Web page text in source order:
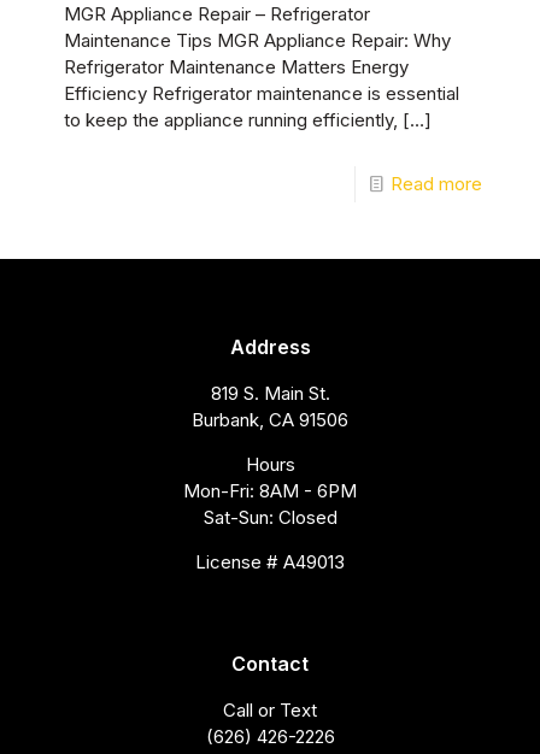
MGR Appliance Repair – Refrigerator
Maintenance Tips MGR Appliance Repair: Why
Refrigerator Maintenance Matters Energy
Efficiency Refrigerator maintenance is essential
to keep the appliance running efficiently, […]
Read more
Address
819 S. Main St.
Burbank, CA 91506
Hours
Mon-Fri: 8AM - 6PM
Sat-Sun: Closed
License # A49013
Contact
Call or Text
(626) 426-2226